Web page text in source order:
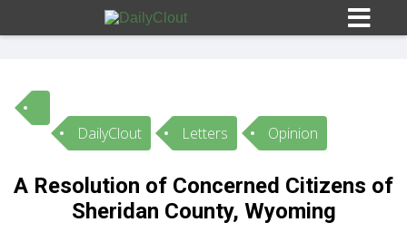
Sign In
HOME
DailyClout Letters Opinion
A Resolution of Concerned Citizens of
Sheridan County, Wyoming